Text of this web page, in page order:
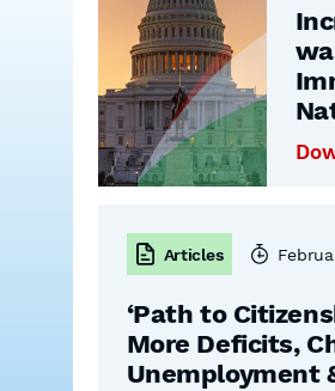
Articles
‘Path to
More Deficits,
Unemployment